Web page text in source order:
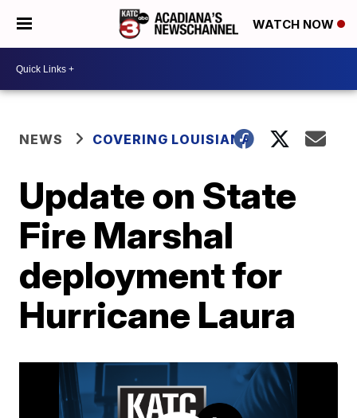
WATCH NOW
NEWS COVERING LOUISIANA
Update on State
Fire Marshal
deployment for
Hurricane Laura